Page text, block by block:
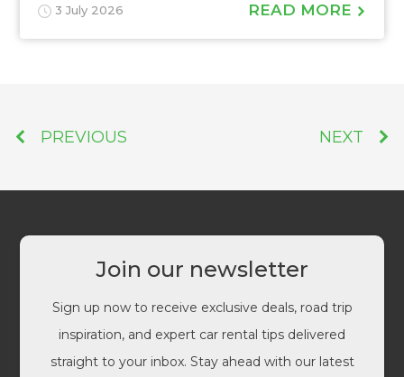
3 July 2026 READ MORE
PREVIOUS NEXT
Join our newsletter
Sign up now to receive exclusive deals, road trip
inspiration, and expert car rental tips delivered
straight to your inbox. Stay ahead with our latest